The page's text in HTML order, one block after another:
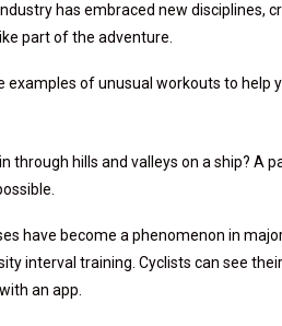
has embraced new disciplines,
part of the adventure.
examples of unusual workouts to help
through hills and valleys on a ship? A
have become a phenomenon in
interval training. Cyclists can see
an app.